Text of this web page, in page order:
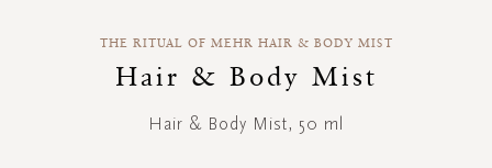
THE RITUAL OF MEHR HAIR & BODY MIST
Hair & Body Mist
Hair & Body Mist, 50 ml